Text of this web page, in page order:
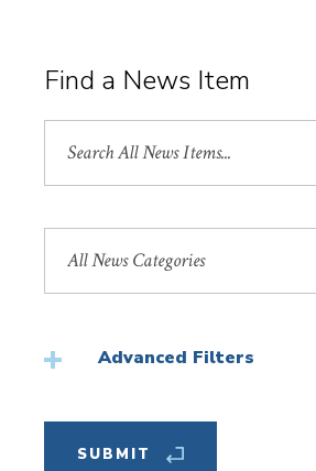
Find a News Item
CategoryAdvanced Filters